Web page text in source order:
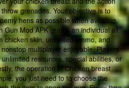
grenades. Your objective is to
hens as possible when avoiding
Gun Mod APK grants an individual all
chicken skin, unlimited ammo, and
multiplayer enjoyable. Players
resources, special abilities, or
the operation in Chicken breast
you just need to to choose the